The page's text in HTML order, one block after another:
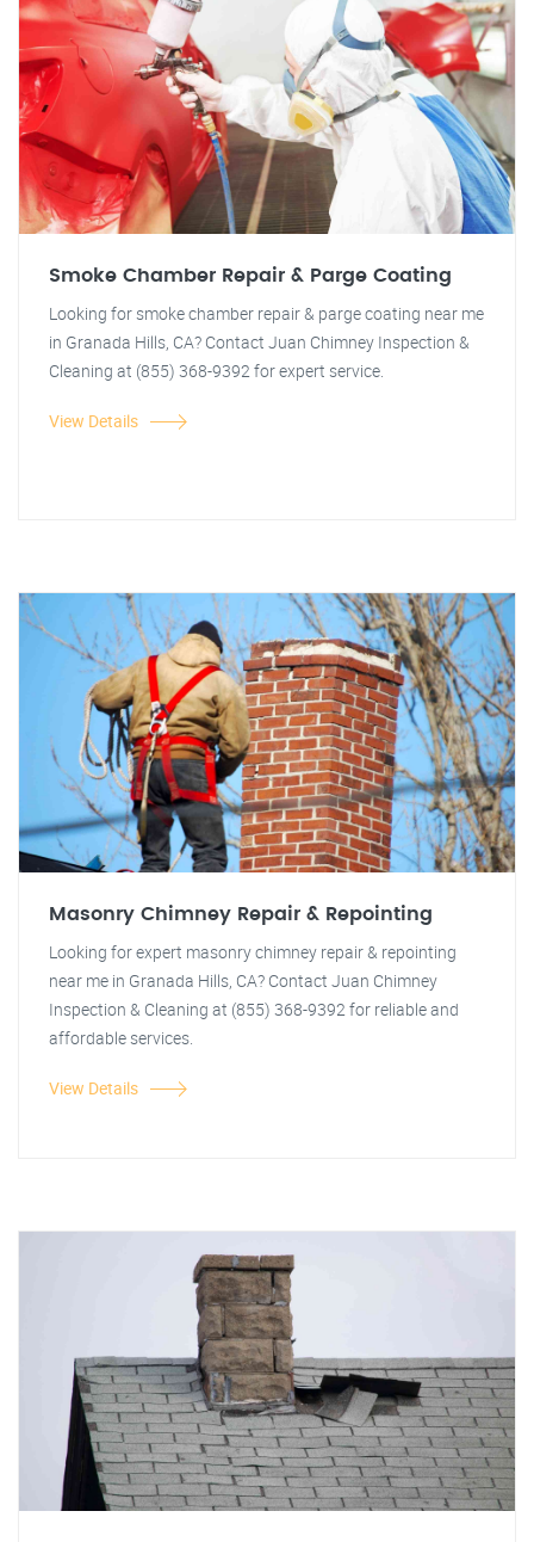
Smoke Chamber Repair & Parge Coating
Looking for smoke chamber repair & parge coating near me
in Granada Hills, CA? Contact Juan Chimney Inspection &
Cleaning at (855) 368-9392 for expert service.
View Details
Masonry Chimney Repair & Repointing
Looking for expert masonry chimney repair & repointing
near me in Granada Hills, CA? Contact Juan Chimney
Inspection & Cleaning at (855) 368-9392 for reliable and
affordable services.
View Details